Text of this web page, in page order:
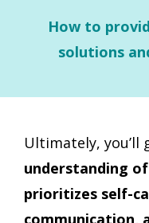
How to
solutions
Ultimately, you’ll
understanding
prioritizes self-
communication,